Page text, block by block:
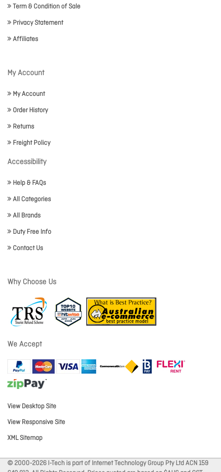
Term & Condition of Sale
Privacy Statement
Affiliates
My Account
My Account
Order History
Returns
Freight Policy
Accessibility
Help & FAQs
All Categories
All Brands
Duty Free Info
Contact Us
Why Choose Us
We Accept
View Desktop Site
View Responsive Site
XML Sitemap
© 2000-2026 I-Tech is part of Internet Technology Group Pty Ltd ACN 159